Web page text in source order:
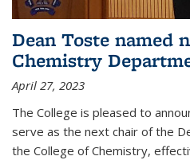
Dean Toste named
Chemistry
April 27, 2023
The College is pleased to
serve as the next chair of the
the College of Chemistry,